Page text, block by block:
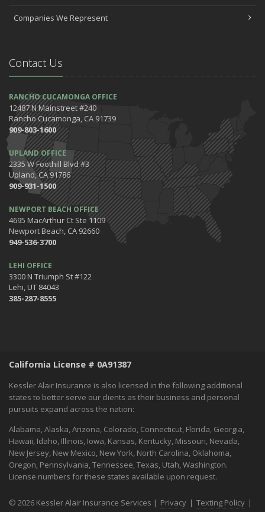
Which Home Alarms Do You Need?
April
7 Driving Habits That Are Bad for Your Car
March
5 Tips for Organizing Your Home while Homeschooling Your Kids
Get Ready to Safely 'Spring Forward'
January
The Happening's from the IE to the OC in January 2020!
Be the Pinnacle of Health & Wellness This Winter
2019
December
Tips for Preparing for Your Holiday Driving Trip
October
Halloween Safety: Be Ready When the Little Goblins Come Out
Hello October!
September
Essential Safety Tips for Nighttime Boating
June
Keep Cool While Keeping Your Energy Costs Down
When Things go BOOM in the Night - Fireworks Safety
World Environment Day
May
A Home Inventory Will Help You Know What You Own
How to spend Mother's Day:
April
March
Companies We Represent
Contact Us
RANCHO CUCAMONGA OFFICE
12487 N Mainstreet #240
Rancho Cucamonga, CA 91739
909-803-1600
UPLAND OFFICE
2335 W Foothill Blvd #3
Upland, CA 91786
909-931-1500
NEWPORT BEACH OFFICE
4695 MacArthur Ct Ste 1109
Newport Beach, CA 92660
949-536-3700
LEHI OFFICE
3300 N Triumph St #122
Lehi, UT 84043
385-287-8555
California License # 0A91387
Kessler Alair Insurance is also licensed in the following additional
states to better serve our clients as their business and personal
pursuits expand across the nation:
Alabama, Alaska, Arizona, Colorado, Connecticut, Florida, Georgia,
Hawaii, Idaho, Illinois, Iowa, Kansas, Kentucky, Missouri, Nevada,
New Jersey, New Mexico, New York, North Carolina, Oklahoma,
Oregon, Pennsylvania, Tennessee, Texas, Utah, Washington.
License numbers for these states available upon request.
© 2026 Kessler Alair Insurance Services | Privacy | Texting Policy |